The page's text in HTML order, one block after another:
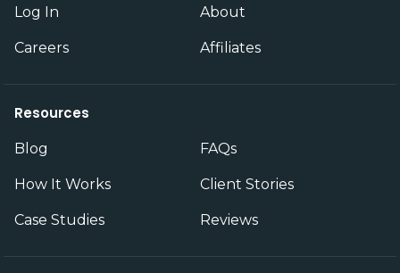
Log In About
Careers Affiliates
Resources
Blog FAQs
How It Works Client Stories
Case Studies Reviews